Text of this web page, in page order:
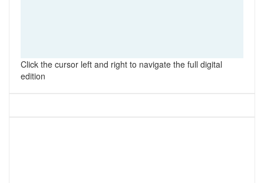
Click the cursor left and right to navigate the full digital
edition